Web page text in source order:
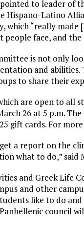
to leader of
Hispano-Latino
which “really
people face, and
is not only
and
to share their
are open to all
26 at 5 p.m.
gift cards. For
a report on the
what to do,” said
and Greek Life
and other
like to do
council